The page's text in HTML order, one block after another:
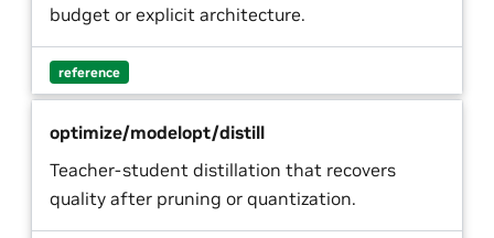
budget or explicit architecture.
reference
optimize/modelopt/distill
Teacher-student distillation that recovers
quality after pruning or quantization.